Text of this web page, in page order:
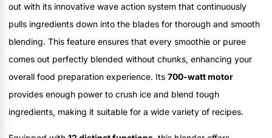
out with its innovative wave action system that continuously
pulls ingredients down into the blades for thorough and smooth
blending. This feature ensures that every smoothie or puree
comes out perfectly blended without chunks, enhancing your
overall food preparation experience. Its 700-watt motor
provides enough power to crush ice and blend tough
ingredients, making it suitable for a wide variety of recipes.